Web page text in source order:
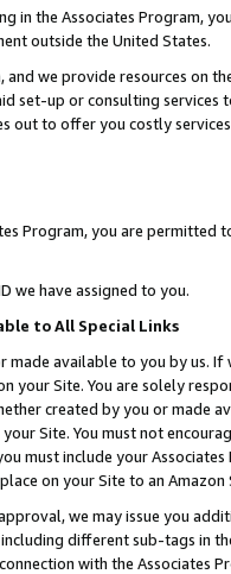
in the Associates Program,
outside the United States.
we provide resources on
set-up or consulting
out to offer you costly
Program, you are permitted
we have assigned to you.
to All Special Links
made available to you by us.
your Site. You are solely
created by you or
Site. You must not
must include your
on your Site to an
we may issue you
different sub-tags in
with the Associates